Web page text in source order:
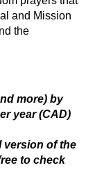
and Mission
the
more) by
year (CAD)
version of the
to check